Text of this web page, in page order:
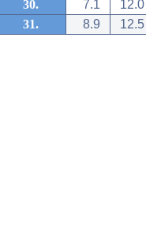
30.
7.1
12.0
31.
8.9 12.5